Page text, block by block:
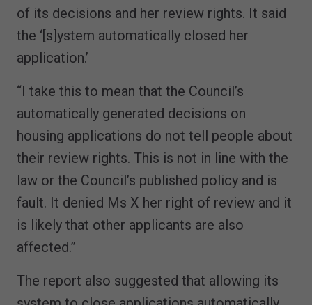
of its decisions and her review rights. It said
the ‘[s]ystem automatically closed her
application.’
“I take this to mean that the Council’s
automatically generated decisions on
housing applications do not tell people about
their review rights. This is not in line with the
law or the Council’s published policy and is
fault. It denied Ms X her right of review and it
is likely that other applicants are also
affected.”
The report also suggested that allowing its